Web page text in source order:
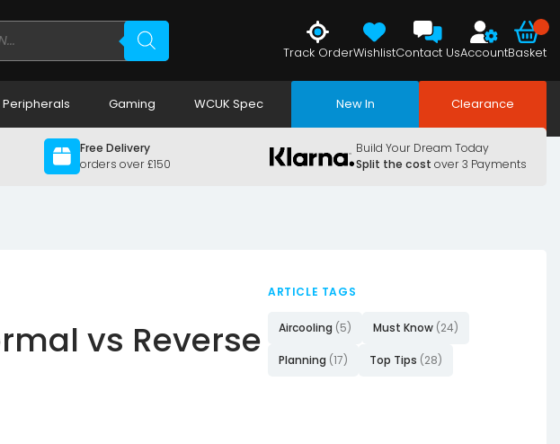
Track OrderWishlistContact UsAccountBasket
Peripherals Gaming WCUK Spec New In Clearance
Free Delivery
orders over £150
Build Your Dream Today
Split the cost over 3 Payments
vs Reverse
ARTICLE TAGS
Aircooling (5) Must Know (24)
Planning (17) Top Tips (28)